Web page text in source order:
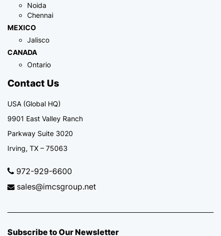
Noida
Chennai
MEXICO
Jalisco
CANADA
Ontario
Contact Us
USA (Global HQ)
9901 East Valley Ranch
Parkway Suite 3020
Irving, TX – 75063
972-929-6600
sales@imcsgroup.net
Subscribe to Our Newsletter